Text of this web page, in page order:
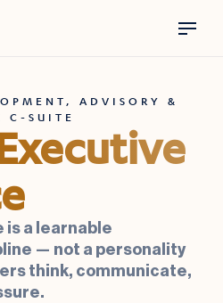
ADVISORY &
C-SUITE
a learnable
— not a personality
think, communicate,